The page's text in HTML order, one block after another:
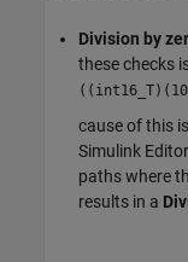
Division by
these checks
cause of this
Simulink
paths where
results in a